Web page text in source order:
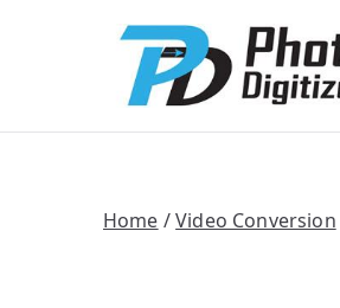
Home /Video Conversion